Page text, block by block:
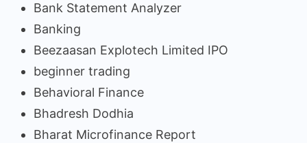
Bank Statement Analyzer
Banking
Beezaasan Explotech Limited IPO
beginner trading
Behavioral Finance
Bhadresh Dodhia
Bharat Microfinance Report